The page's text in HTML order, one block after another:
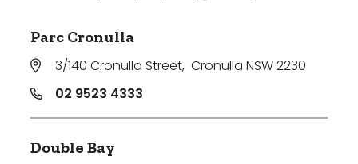
Parc Cronulla
3/140 Cronulla Street, Cronulla NSW 2230
02 9523 4333
Double Bay